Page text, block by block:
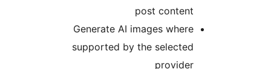
Generate AI images
supported by the